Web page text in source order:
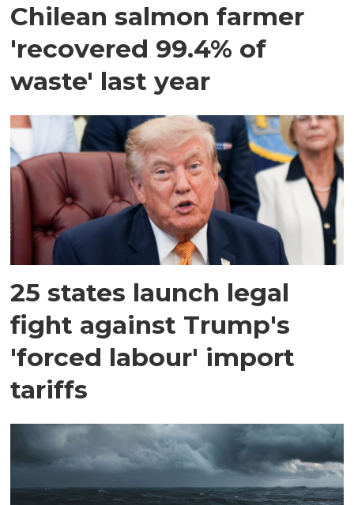
Chilean salmon farmer
'recovered 99.4% of
waste' last year
25 states launch legal
fight against Trump's
'forced labour' import
tariffs